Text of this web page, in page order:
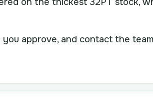
approve, and contact the